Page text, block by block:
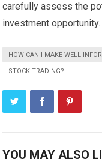
carefully assess the
investment opportunity.
HOW CAN I MAKE WELL-
STOCK TRADING?
YOU MAY ALSO